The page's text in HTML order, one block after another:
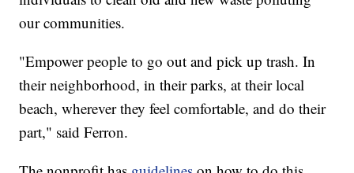
our communities.
"Empower people to go out and pick up trash. In
their neighborhood, in their parks, at their local
beach, wherever they feel comfortable, and do their
part," said Ferron.